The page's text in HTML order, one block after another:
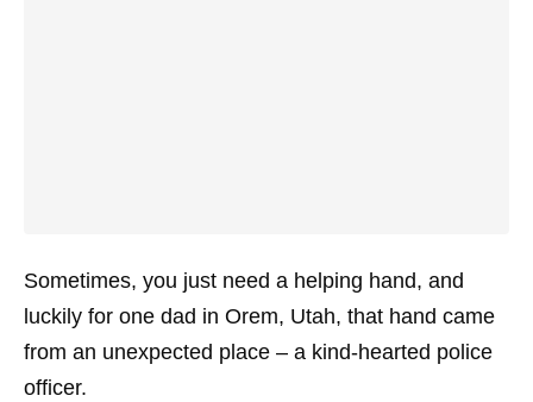
Sometimes, you just need a helping hand, and
luckily for one dad in Orem, Utah, that hand came
from an unexpected place – a kind-hearted police
officer.